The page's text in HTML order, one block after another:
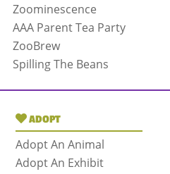
Zoominescence
AAA Parent Tea Party
ZooBrew
Spilling The Beans
ADOPT
Adopt An Animal
Adopt An Exhibit